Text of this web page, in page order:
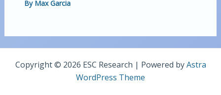
By Max Garcia
Copyright © 2026 ESC Research | Powered byAstra
WordPress Theme